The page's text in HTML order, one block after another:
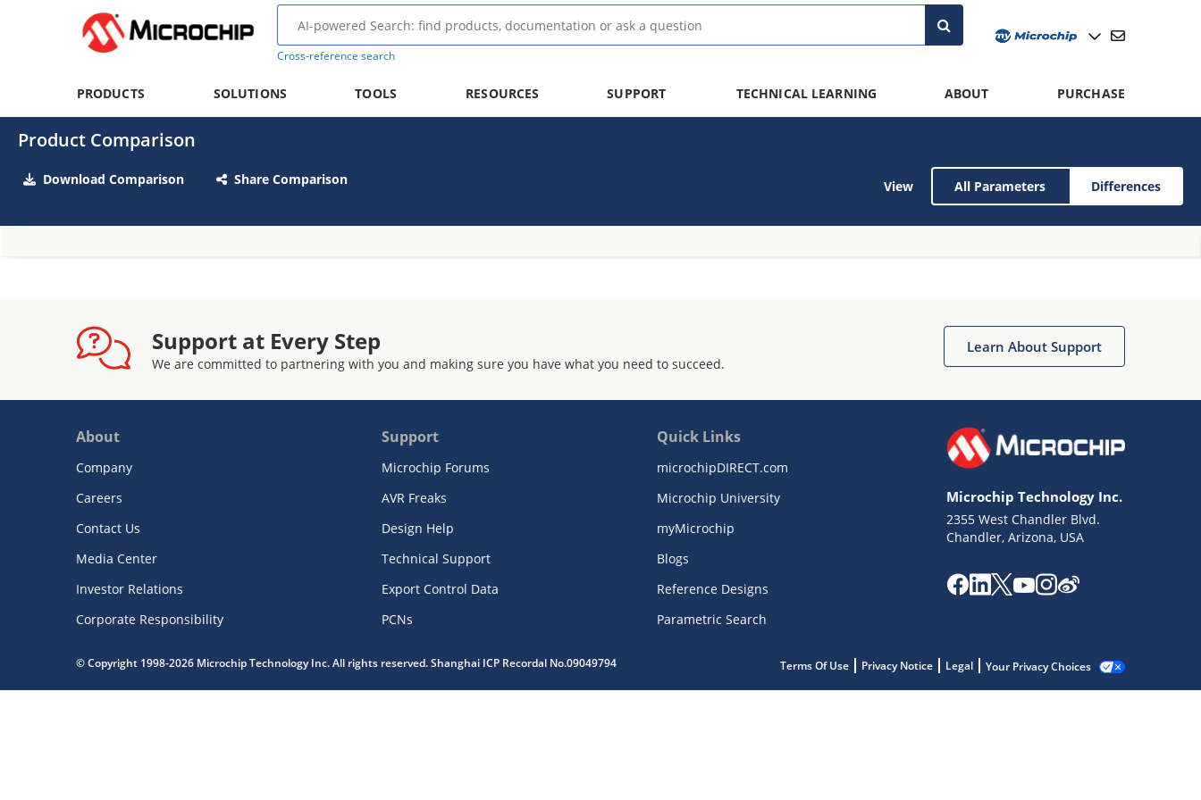
Cross-reference search
PRODUCTS SOLUTIONS TOOLS RESOURCES SUPPORT TECHNICAL LEARNING ABOUT PURCHASE
Product Comparison
Download Comparison Share Comparison View All Parameters Differences
Support at Every Step
We are committed to partnering with you and making sure you have what you need to succeed.
Learn About Support
About
Company
Careers
Contact Us
Media Center
Investor Relations
Corporate Responsibility
Support
Microchip Forums
AVR Freaks
Design Help
Technical Support
Export Control Data
PCNs
Quick Links
microchipDIRECT.com
Microchip University
myMicrochip
Blogs
Reference Designs
Parametric Search
Microchip Technology Inc.
2355 West Chandler Blvd.
Chandler, Arizona, USA
© Copyright 1998-2026 Microchip Technology Inc. All rights reserved. Shanghai ICP Recordal No.09049794 Terms Of Use Privacy Notice Legal Your Privacy Choices